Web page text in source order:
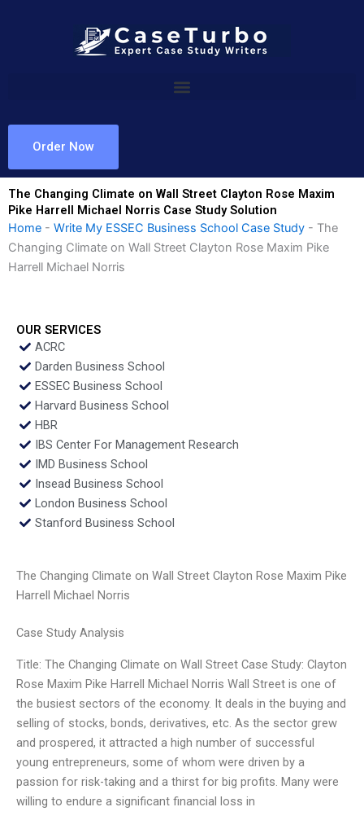
Order Now
The Changing Climate on Wall Street Clayton Rose Maxim
Pike Harrell Michael Norris Case Study Solution
Home - Write My ESSEC Business School Case Study - The
Changing Climate on Wall Street Clayton Rose Maxim Pike
Harrell Michael Norris
OUR SERVICES
ACRC
Darden Business School
ESSEC Business School
Harvard Business School
HBR
IBS Center For Management Research
IMD Business School
Insead Business School
London Business School
Stanford Business School
The Changing Climate on Wall Street Clayton Rose Maxim Pike
Harrell Michael Norris
Case Study Analysis
Title: The Changing Climate on Wall Street Case Study: Clayton
Rose Maxim Pike Harrell Michael Norris Wall Street is one of
the busiest sectors of the economy. It deals in the buying and
selling of stocks, bonds, derivatives, etc. As the sector grew
and prospered, it attracted a high number of successful
young entrepreneurs, some of whom were driven by a
passion for risk-taking and a thirst for big profits. Many were
willing to endure a significant financial loss in